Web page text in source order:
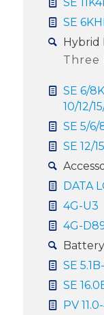
SE
SE
Hybrid
Three
SE 6/
10/12/
SE 5/6/
SE 12/
DATA
4G-U3
4G-
Battery
SE
SE
PV